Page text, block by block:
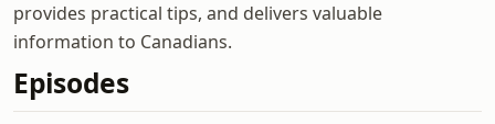
provides practical tips, and delivers valuable
information to Canadians.
Episodes